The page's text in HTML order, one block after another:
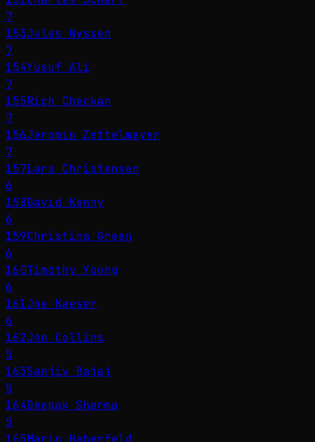
7
153Jules Nyssen
7
154Yusuf Ali
7
155Rich Checkan
7
156Jeromin Zettelmeyer
7
157Lars Christensen
6
158David Kenny
6
159Christina Green
6
160Timothy Young
6
161Joe Kaeser
6
162Jon Collins
5
163Sanjiv Bajaj
5
164Deepak Sharma
5
165Mario Haberfeld